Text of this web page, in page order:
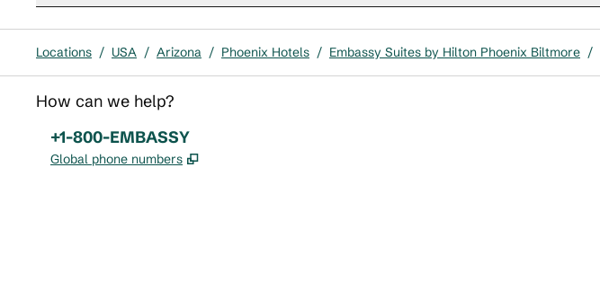
Locations / USA / Arizona / Phoenix Hotels / Embassy Suites by Hilton Phoenix Biltmore /
How can we help?
Phone:
+1-800-EMBASSY
Global phone numbers ,